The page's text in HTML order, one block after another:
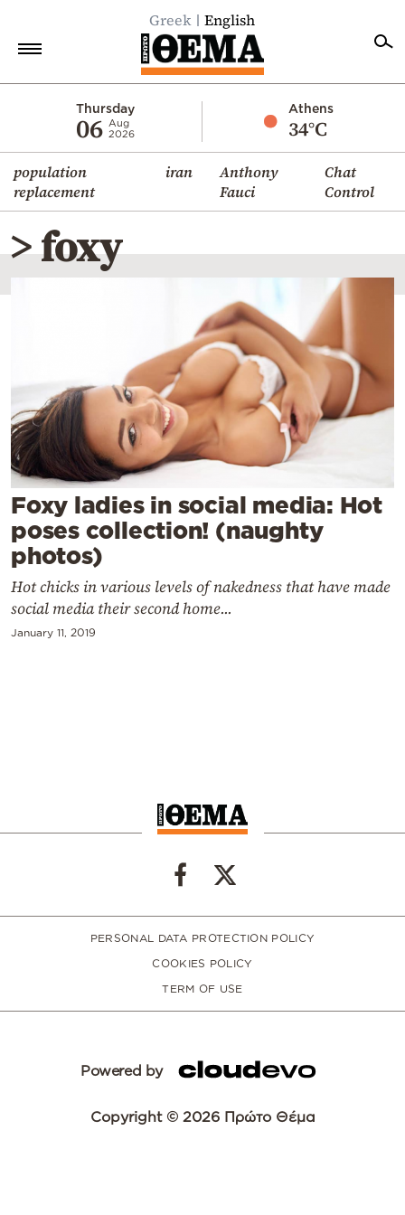
Greek English
Thursday
06 Aug
2026
Athens
34°C
population
replacement
iran
Anthony
Fauci
Chat
Control
Economy
World
Diaspora
Lifestyle
Travel
Mediterranean
Cooking
Weather
Contact
Powered
> foxy
Foxy ladies in social media: Hot
poses collection! (naughty
photos)
Hot chicks in various levels of nakedness that have made
social media their second home...
January 11, 2019
PERSONAL DATA PROTECTION POLICY
COOKIES POLICY
TERM OF USE
Powered by
Copyright © 2026 Πρώτο Θέμα